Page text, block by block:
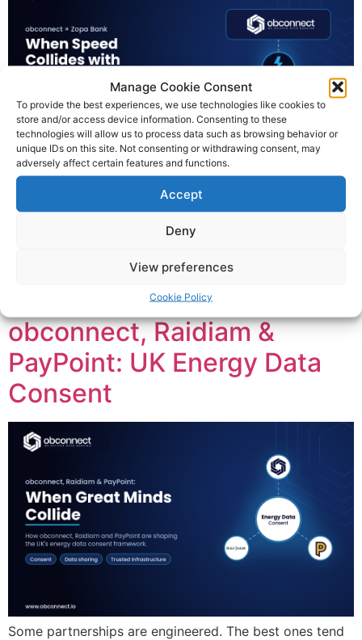
Manage Cookie Consent
To provide the best experiences, we use technologies like cookies to
store and/or access device information. Consenting to these
technologies will allow us to process data such as browsing behavior or
unique IDs on this site. Not consenting or withdrawing consent, may
adversely affect certain features and functions.
Accept
Deny
View preferences
Cookie Policy
Two years ago, obconnect was lucky enough to begin
working with Zopa Bank. They’d come to obconnect to
migrate away from their existing Confirmation of Payee
provider. The reasons were their own. But we knew they
brief: move them onto obconnect’s CoP, cleanly and
quickly, without drama. […]
obconnect, Raidiam &
PayPoint: UK Energy Data
Consent
Some partnerships are engineered. The best ones tend